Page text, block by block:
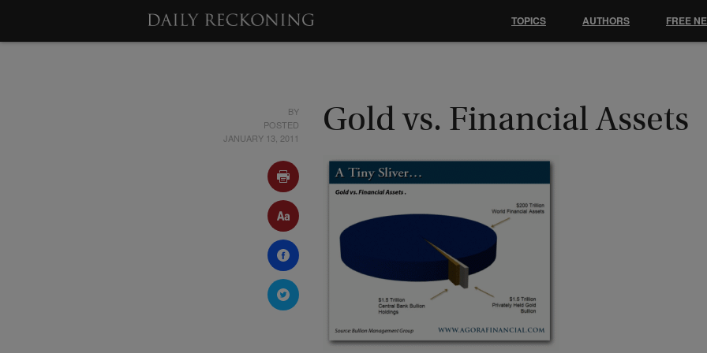
BY
POSTED
JANUARY 13, 2011
Gold vs. Financial Assets
TOPICS AUTHORS FREE